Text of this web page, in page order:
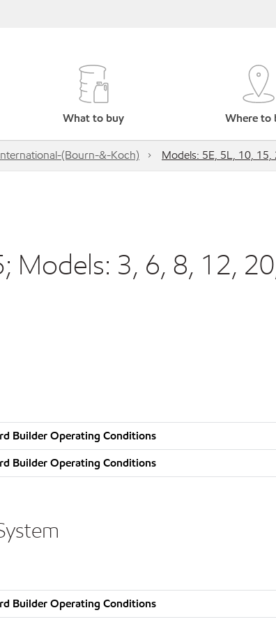
What to buy Where to
(Bourn-&-Koch) Models: 5E, 5L, 10,
Models: 3, 6, 8, 12,
Builder Operating Conditions
Builder Operating Conditions
Builder Operating Conditions